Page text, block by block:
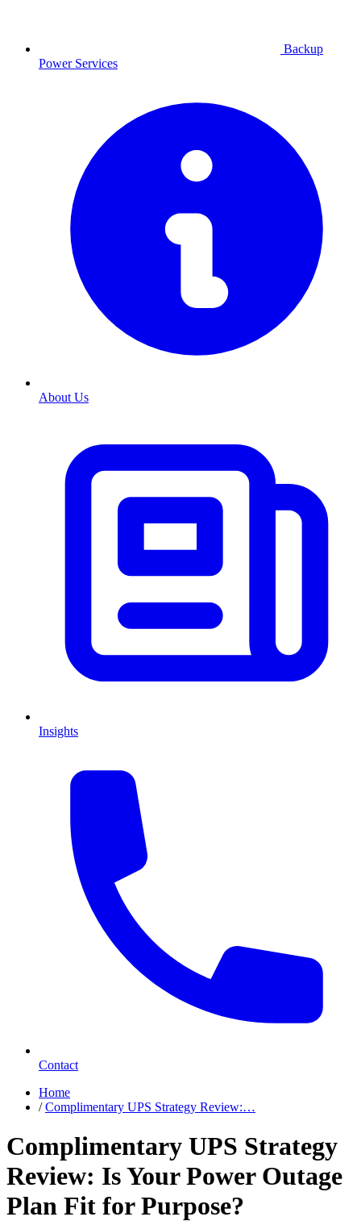
Backup
PowerServices
About Us
Insights
Contact
Home
/ Complimentary UPS Strategy Review:…
Complimentary UPS Strategy
Review: Is Your Power Outage
Plan Fit for Purpose?